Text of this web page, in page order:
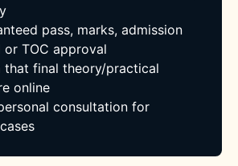
pass, marks, admission
or TOC approval
that final theory/practical
online
consultation for